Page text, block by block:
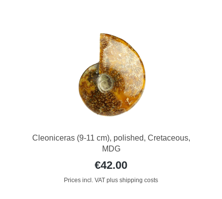
Cleoniceras (9-11 cm), polished, Cretaceous,
MDG
€42.00
Prices incl. VAT plus shipping costs